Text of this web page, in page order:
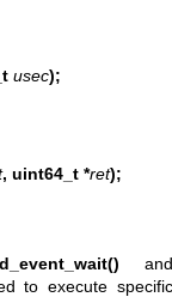
usec);
, uint64_t *ret);
and
to execute specific